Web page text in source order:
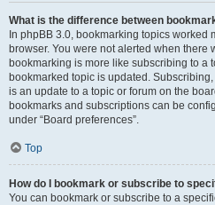
What is the difference between
In phpBB 3.0, bookmarking topics
browser. You were not alerted when there
bookmarking is more like subscribing to a
bookmarked topic is updated.
is an update to a topic or forum on the
bookmarks and subscriptions can be
under “Board preferences”.
Top
How do I bookmark or subscribe to
You can bookmark or subscribe to a